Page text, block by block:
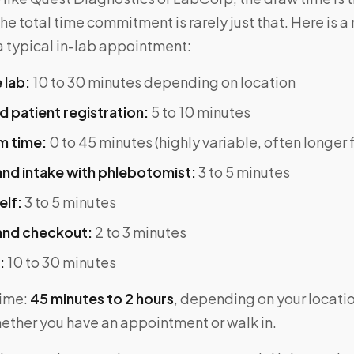
total time commitment is rarely just that. Here is
typical in-lab appointment:
lab: 10 to 30 minutes depending on location
patient registration: 5 to 10 minutes
time: 0 to 45 minutes (highly variable, often longer
intake with phlebotomist:3 to 5 minutes
3 to 5 minutes
checkout: 2 to 3 minutes
10 to 30 minutes
45 minutes to 2 hours, depending on your
you have an appointment or walk in.